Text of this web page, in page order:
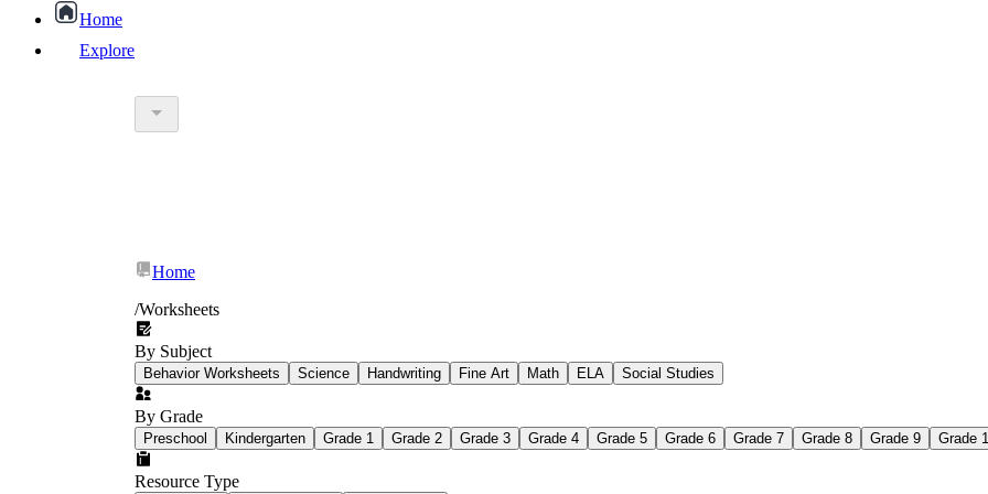
Home
Explore
education worksheet
popular kind of homework
Printable worksheets
Home
/Worksheets
By Subject
Behavior Worksheets Science Handwriting Fine Art Math ELA Social Studies
By Grade
Preschool Kindergarten Grade 1 Grade 2 Grade 3 Grade 4 Grade 5 Grade 6 Grade 7 Grade 8 Grade 9 Grade
Resource Type